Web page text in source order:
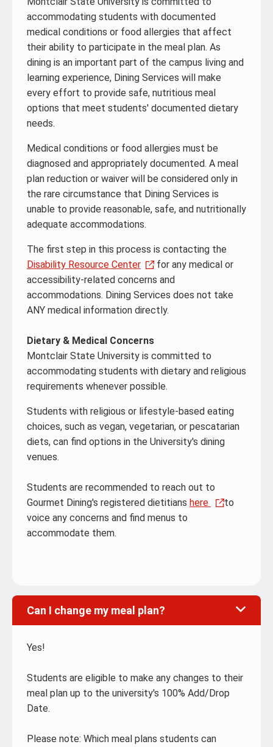
accommodating students with documented
medical conditions or food allergies that affect
their ability to participate in the meal plan. As
dining is an important part of the campus living and
learning experience, Dining Services will make
every effort to provide safe, nutritious meal
options that meet students' documented dietary
needs.
Medical conditions or food allergies must be
diagnosed and appropriately documented. A meal
plan reduction or waiver will be considered only in
the rare circumstance that Dining Services is
unable to provide reasonable, safe, and nutritionally
adequate accommodations.
The first step in this process is contacting the
Disability Resource Center
for any medical or
accessibility-related concerns and
accommodations. Dining Services does not take
ANY medical information directly.
Dietary & Medical Concerns
Montclair State University is committed to
accommodating students with dietary and religious
requirements whenever possible.
Students with religious or lifestyle-based eating
choices, such as vegan, vegetarian, or pescatarian
diets, can find options in the University's dining
venues.
Students are recommended to reach out to
Gourmet Dining's registered dietitians here
to
voice any concerns and find menus to
accommodate them.
Can I change my meal plan?
Yes!
Students are eligible to make any changes to their
meal plan up to the university's 100% Add/Drop
Date.
Please note: Which meal plans students can